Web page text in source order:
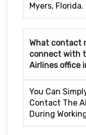
Myers, Florida.
What contact
connect with
Airlines office
You Can
Contact The
During